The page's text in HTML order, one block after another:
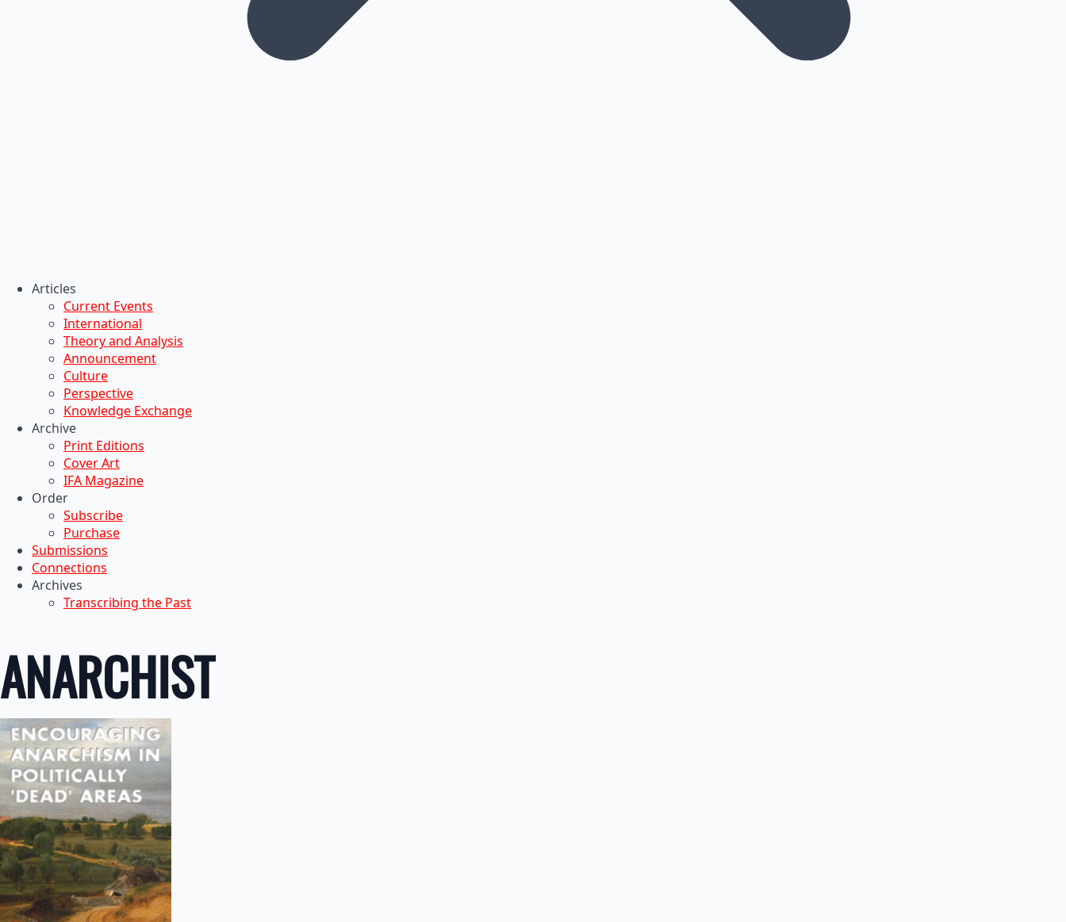
Articles
Current Events
International
Theory and Analysis
Announcement
Culture
Perspective
Knowledge Exchange
Archive
Print Editions
Cover Art
IFA Magazine
Order
Subscribe
Purchase
Submissions
Connections
Archives
Transcribing the Past
ANARCHIST